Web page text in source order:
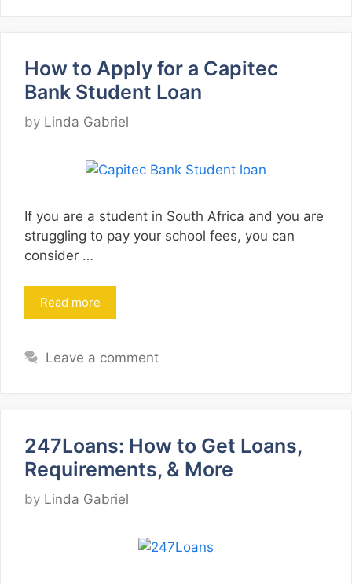
How to Apply for a Capitec
Bank Student Loan
by Linda Gabriel
If you are a student in South Africa and you are
struggling to pay your school fees, you can
consider …
Read more
Leave a comment
247Loans: How to Get Loans,
Requirements, & More
by Linda Gabriel